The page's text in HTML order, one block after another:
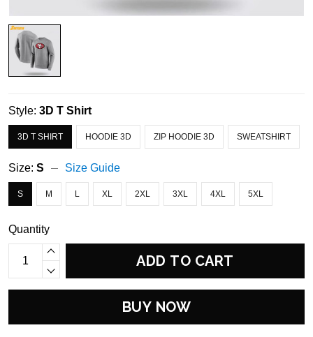
Style: 3D T Shirt
3D T SHIRT HOODIE 3D ZIP HOODIE 3D SWEATSHIRT
Size: S Size Guide
S M L XL 2XL 3XL 4XL 5XL
Quantity
ADD TO CART
BUY NOW